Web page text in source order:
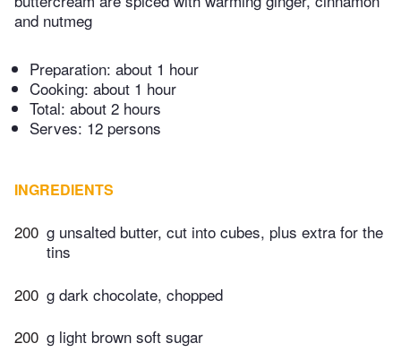
and nutmeg
Preparation: about 1 hour
Cooking: about 1 hour
Total: about 2 hours
Serves: 12 persons
INGREDIENTS
200 g unsalted butter, cut into cubes, plus extra for the
tins
200 g dark chocolate, chopped
200 g light brown soft sugar